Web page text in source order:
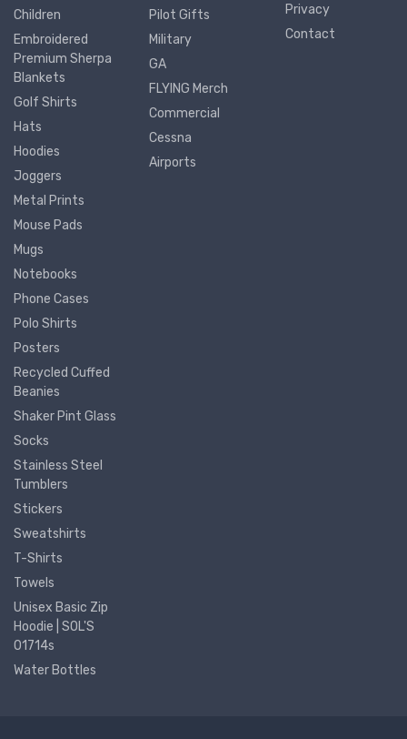
Children
Embroidered
Premium Sherpa
Blankets
Golf Shirts
Hats
Hoodies
Joggers
Metal Prints
Mouse Pads
Mugs
Notebooks
Phone Cases
Polo Shirts
Posters
Recycled Cuffed
Beanies
Shaker Pint Glass
Socks
Stainless Steel
Tumblers
Stickers
Sweatshirts
T-Shirts
Towels
Unisex Basic Zip
Hoodie | SOL'S
01714s
Water Bottles
Pilot Gifts
Military
GA
FLYING Merch
Commercial
Cessna
Airports
Privacy
Contact